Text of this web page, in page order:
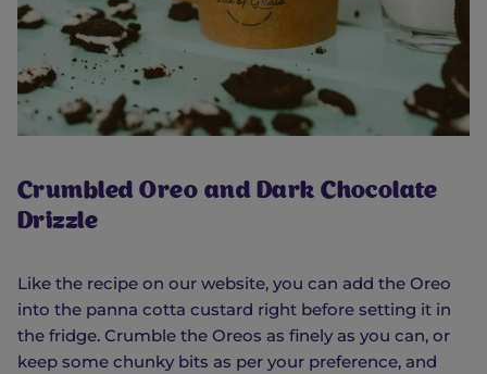
Crumbled Oreo and Dark Chocolate
Drizzle
Like the recipe on our website, you can add the Oreo
into the panna cotta custard right before setting it in
the fridge. Crumble the Oreos as finely as you can, or
keep some chunky bits as per your preference, and